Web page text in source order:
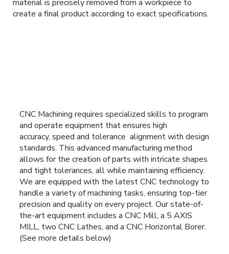
material is precisely removed from a workpiece to
create a final product according to exact specifications.
CNC Machining requires specialized skills to program
and operate equipment that ensures high
accuracy, speed and tolerance alignment with design
standards. This advanced manufacturing method
allows for the creation of parts with intricate shapes
and tight tolerances, all while maintaining efficiency.
We are equipped with the latest CNC technology to
handle a variety of machining tasks, ensuring top-tier
precision and quality on every project. Our state-of-
the-art equipment includes a CNC Mill, a 5 AXIS
MILL, two CNC Lathes, and a CNC Horizontal Borer.
(See more details below)